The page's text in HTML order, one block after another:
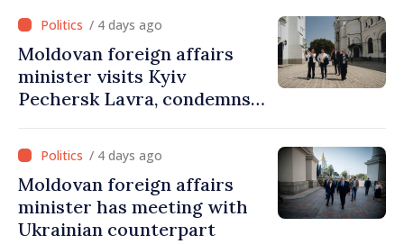
visit was an error of
assessment and institutional
coordination
/ 4 days ago
Moldovan foreign affairs
minister visits Kyiv
Pechersk Lavra, condemns
cultural heritage
/ 4 days ago
Moldovan foreign affairs
minister has meeting with
Ukrainian counterpart